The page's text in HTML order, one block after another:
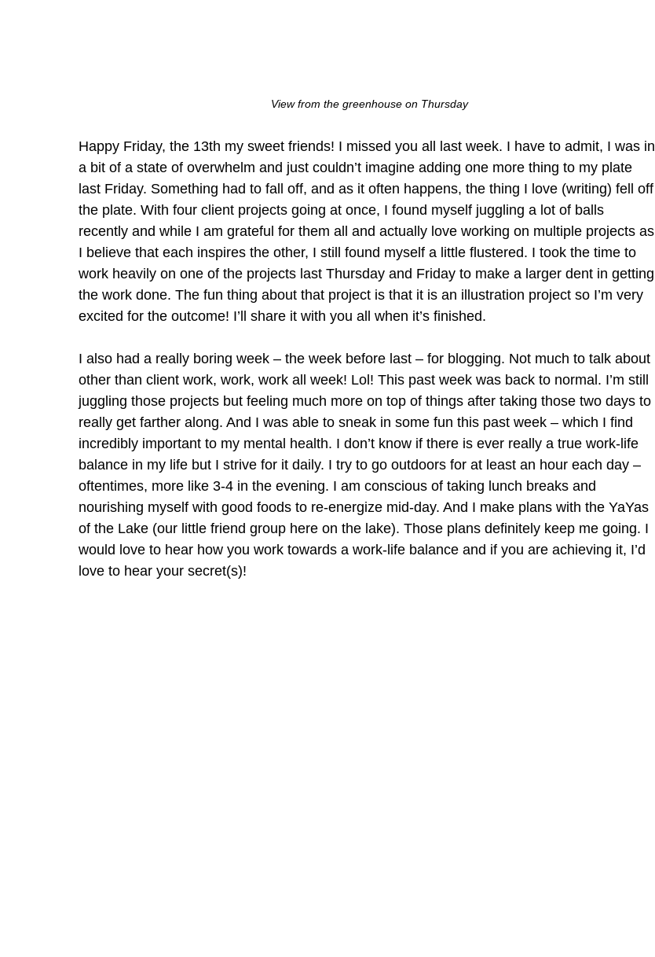
View from the greenhouse on Thursday
Happy Friday, the 13th my sweet friends! I missed you all last week. I have to admit, I was in
a bit of a state of overwhelm and just couldn’t imagine adding one more thing to my plate
last Friday. Something had to fall off, and as it often happens, the thing I love (writing) fell off
the plate. With four client projects going at once, I found myself juggling a lot of balls
recently and while I am grateful for them all and actually love working on multiple projects as
I believe that each inspires the other, I still found myself a little flustered. I took the time to
work heavily on one of the projects last Thursday and Friday to make a larger dent in getting
the work done. The fun thing about that project is that it is an illustration project so I’m very
excited for the outcome! I’ll share it with you all when it’s finished.
I also had a really boring week – the week before last – for blogging. Not much to talk about
other than client work, work, work all week! Lol! This past week was back to normal. I’m still
juggling those projects but feeling much more on top of things after taking those two days to
really get farther along. And I was able to sneak in some fun this past week – which I find
incredibly important to my mental health. I don’t know if there is ever really a true work-life
balance in my life but I strive for it daily. I try to go outdoors for at least an hour each day –
oftentimes, more like 3-4 in the evening. I am conscious of taking lunch breaks and
nourishing myself with good foods to re-energize mid-day. And I make plans with the YaYas
of the Lake (our little friend group here on the lake). Those plans definitely keep me going. I
would love to hear how you work towards a work-life balance and if you are achieving it, I’d
love to hear your secret(s)!